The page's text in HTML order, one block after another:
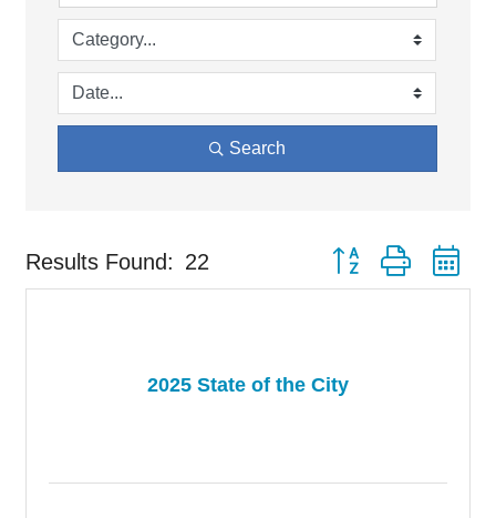
Search
Results Found: 22 Button group with
2025 State of the City